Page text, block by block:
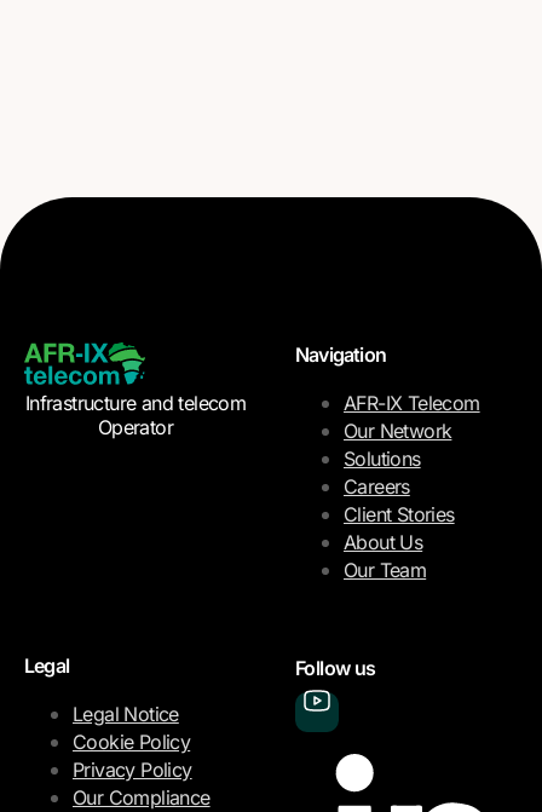
Infrastructure and telecom
Operator
Navigation
AFR-IX Telecom
Our Network
Solutions
Careers
Client Stories
About Us
Our Team
Legal
Legal Notice
Cookie Policy
Privacy Policy
Our Compliance
Follow us